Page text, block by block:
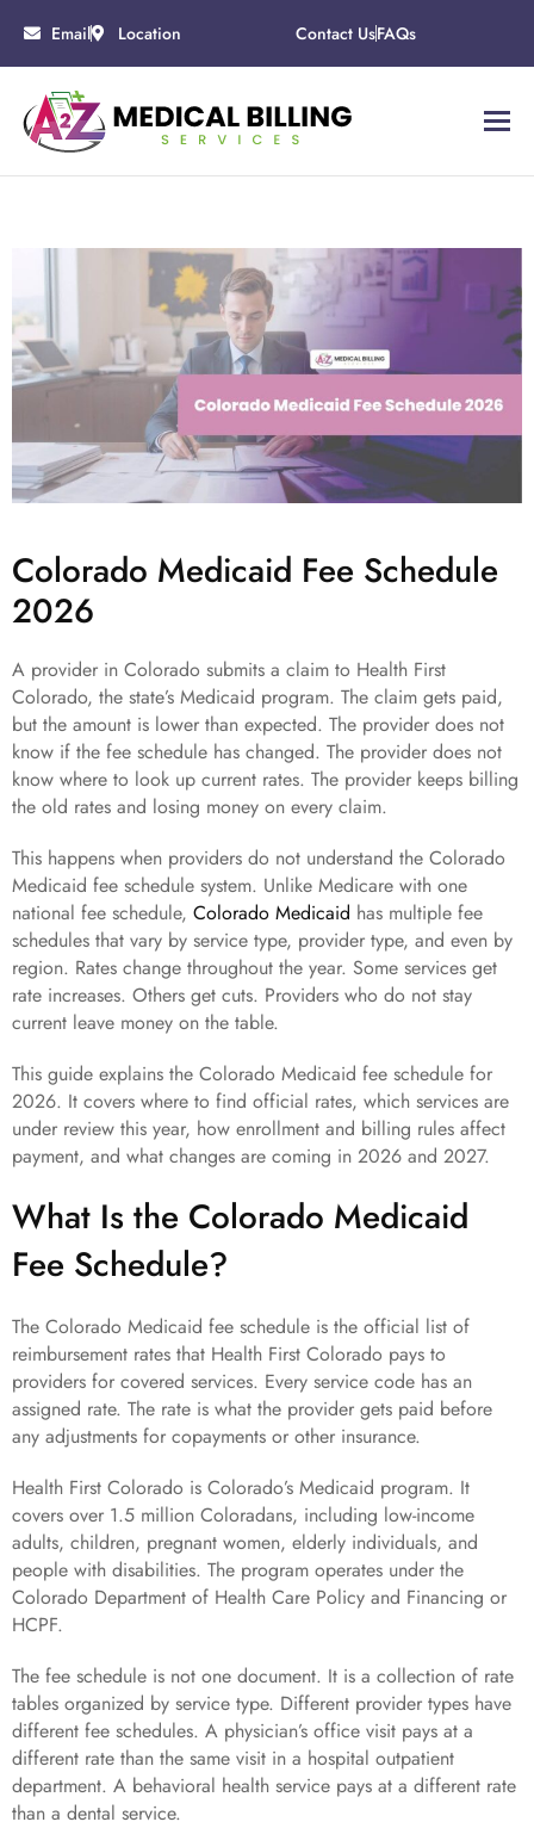
Email Location Contact UsFAQs
Colorado Medicaid Fee Schedule
2026
A provider in Colorado submits a claim to Health First
Colorado, the state’s Medicaid program. The claim gets paid,
but the amount is lower than expected. The provider does not
know if the fee schedule has changed. The provider does not
know where to look up current rates. The provider keeps billing
the old rates and losing money on every claim.
This happens when providers do not understand the Colorado
Medicaid fee schedule system. Unlike Medicare with one
national fee schedule, Colorado Medicaid has multiple fee
schedules that vary by service type, provider type, and even by
region. Rates change throughout the year. Some services get
rate increases. Others get cuts. Providers who do not stay
current leave money on the table.
This guide explains the Colorado Medicaid fee schedule for
2026. It covers where to find official rates, which services are
under review this year, how enrollment and billing rules affect
payment, and what changes are coming in 2026 and 2027.
What Is the Colorado Medicaid
Fee Schedule?
The Colorado Medicaid fee schedule is the official list of
reimbursement rates that Health First Colorado pays to
providers for covered services. Every service code has an
assigned rate. The rate is what the provider gets paid before
any adjustments for copayments or other insurance.
Health First Colorado is Colorado’s Medicaid program. It
covers over 1.5 million Coloradans, including low-income
adults, children, pregnant women, elderly individuals, and
people with disabilities. The program operates under the
Colorado Department of Health Care Policy and Financing or
HCPF.
The fee schedule is not one document. It is a collection of rate
tables organized by service type. Different provider types have
different fee schedules. A physician’s office visit pays at a
different rate than the same visit in a hospital outpatient
department. A behavioral health service pays at a different rate
than a dental service.